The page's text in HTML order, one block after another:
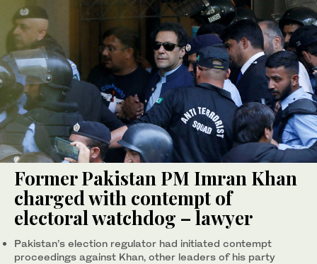
Former Pakistan PM Imran Khan
charged with contempt of
electoral watchdog – lawyer
Pakistan’s election regulator had initiated contempt
proceedings against Khan, other leaders of his party